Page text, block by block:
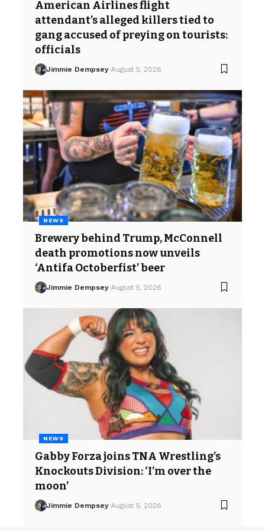
American Airlines flight
attendant’s alleged killers tied to
gang accused of preying on tourists:
officials
Jimmie Dempsey August 5, 2026
NEWS
Brewery behind Trump, McConnell
death promotions now unveils
‘Antifa Octoberfist’ beer
Jimmie Dempsey August 5, 2026
NEWS
Gabby Forza joins TNA Wrestling’s
Knockouts Division: ‘I’m over the
moon’
Jimmie Dempsey August 5, 2026